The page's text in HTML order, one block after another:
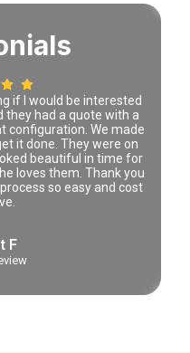
if I would be interested
they had a quote with a
configuration. We made
it done. They were on
beautiful in time for
loves them. Thank you
so easy and cost
F